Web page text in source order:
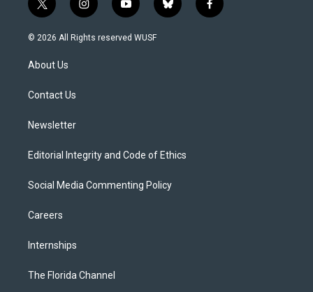
t
w
i
t
e
i
n
s
y
o
u
b
l
f
a
© 2026 All Rights reserved WUSF
About Us
Contact Us
Newsletter
Editorial Integrity and Code of Ethics
Social Media Commenting Policy
Careers
Internships
The Florida Channel